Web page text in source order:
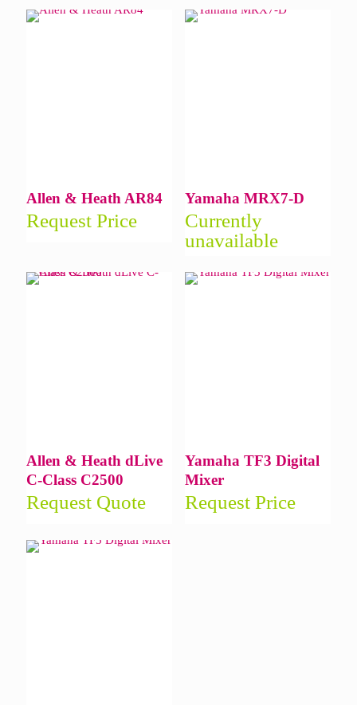
Allen & Heath AR84
Request Price
Yamaha MRX7-D
Currently
unavailable
Allen & Heath dLive
C-Class C2500
Request Quote
Yamaha TF3 Digital
Mixer
Request Price